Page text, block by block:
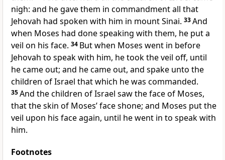
nigh: and he gave them in commandment all that
Jehovah had spoken with him in mount Sinai. 33And
when Moses had done speaking with them, he put a
veil on his face. 34 But when Moses went in before
Jehovah to speak with him, he took the veil off, until
he came out; and he came out, and spake unto the
children of Israel that which he was commanded.
35And the children of Israel saw the face of Moses,
that the skin of Moses’ face shone; and Moses put the
veil upon his face again, until he went in to speak with
him.
Footnotes